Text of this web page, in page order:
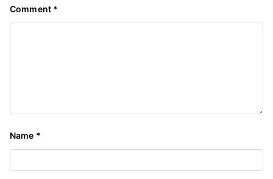
Comment *
Name *